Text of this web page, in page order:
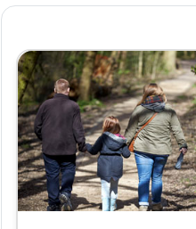
Course: